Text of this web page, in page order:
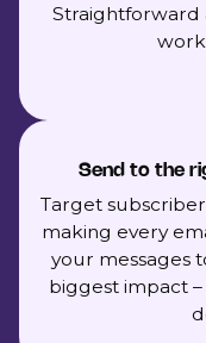
Straightforward
Send to the
Target
making every
your messages
biggest impact